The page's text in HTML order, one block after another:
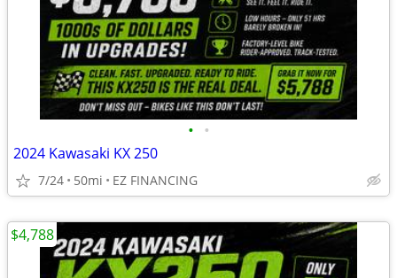
• •
2024 Kawasaki KX 250
7/24 50mi EZ FINANCING
$4,788